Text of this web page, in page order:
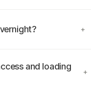
+
and loading
+